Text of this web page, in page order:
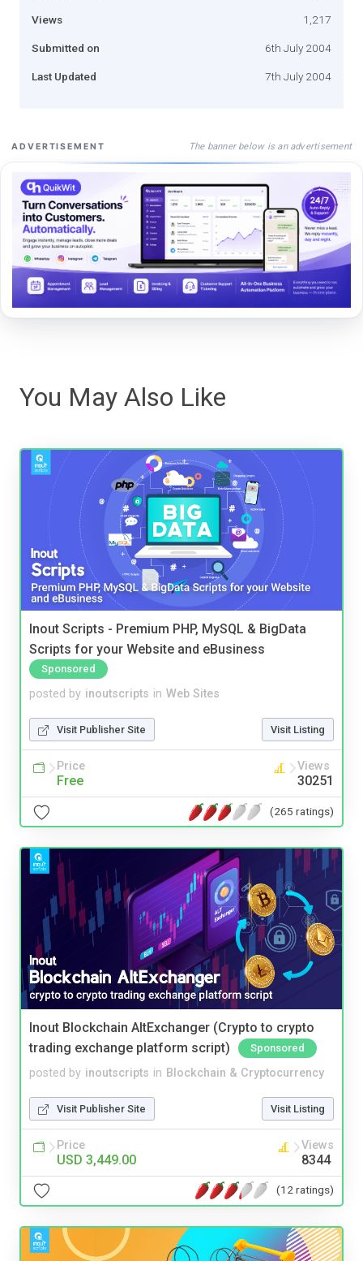
Views 1,217
Submitted on 6th July 2004
Last Updated 7th July 2004
ADVERTISEMENT The banner below is an advertisement
You May Also Like
Inout Scripts - Premium PHP, MySQL & BigData
Scripts for your Website and eBusiness
Sponsored
posted by inoutscripts in Web Sites
Visit Publisher Site Visit Listing
Price
Free
Views
30251
(265 ratings)
Inout Blockchain AltExchanger (Crypto to crypto
trading exchange platform script)
Sponsored
posted by inoutscripts in Blockchain & Cryptocurrency
Visit Publisher Site Visit Listing
Price
USD 3,449.00
Views
8344
(12 ratings)